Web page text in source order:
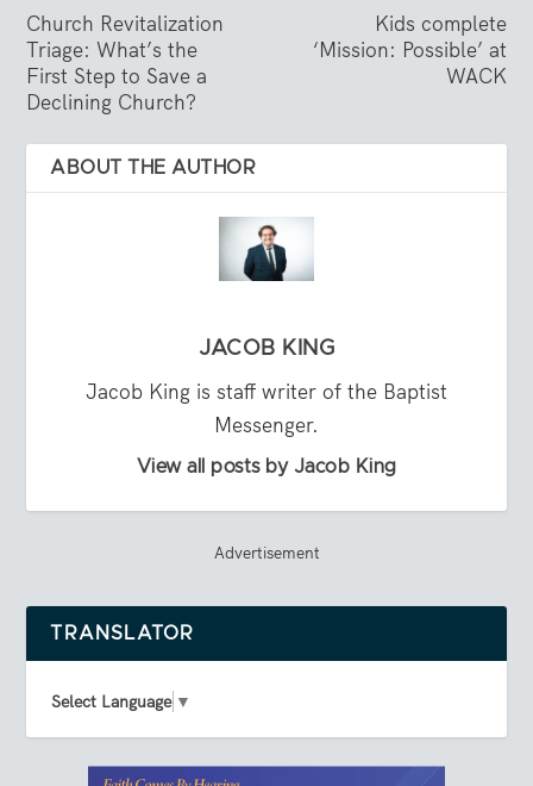
Church Revitalization
Triage: What’s the
First Step to Save a
Declining Church?
Kids complete
‘Mission: Possible’ at
WACK
ABOUT THE AUTHOR
JACOB KING
Jacob King is staff writer of the Baptist
Messenger.
View all posts by Jacob King
Advertisement
TRANSLATOR
Select Language ▼